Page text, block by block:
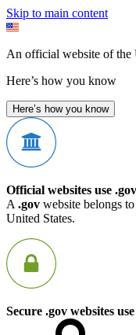
Skip to main content
An official website of the
Here’s how you know
Here’s how you know
Official websites use .gov
A .gov website belongs
United States.
Secure .gov websites